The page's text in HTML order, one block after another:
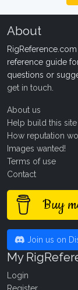
About
reference guide
questions or
get in touch
About us
Help build this site
How reputation
Images wanted!
Terms of use
Contact
Buy
Join us on
My
Login